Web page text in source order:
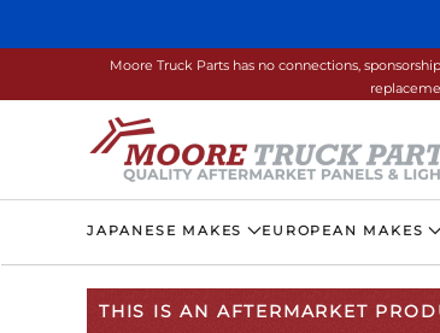
Skip to main content
Moore Truck Parts has no connections,
JAPANESE MAKES EUROPEAN MAKES
THIS IS AN AFTERMARKET